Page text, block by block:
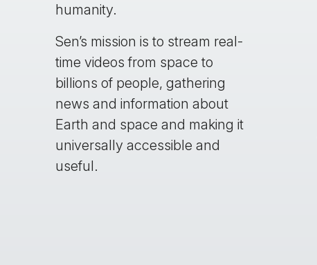
humanity.
Sen’s mission is to stream real-
time videos from space to
billions of people, gathering
news and information about
Earth and space and making it
universally accessible and
useful.